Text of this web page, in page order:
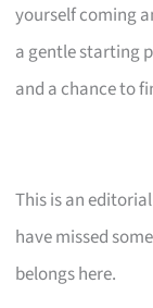
yourself coming
a gentle starting
and a chance to
This is an
have missed
belongs here.